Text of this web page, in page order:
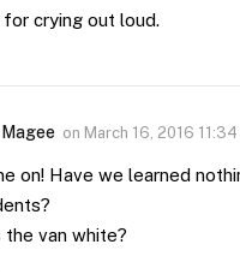
for crying out loud.
on March 16, 2016 11:34
on! Have we learned
the van white?